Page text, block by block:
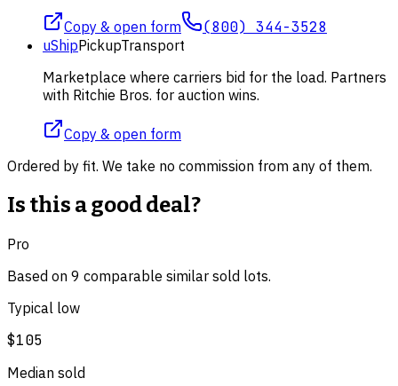
Copy & open form (800) 344-3528
uShipPickupTransport
Marketplace where carriers bid for the load. Partners
with Ritchie Bros. for auction wins.
Copy & open form
Ordered by fit. We take no commission from any of them.
Is this a good deal?
Pro
Based on 9 comparable similar sold lots.
Typical low
$105
Median sold